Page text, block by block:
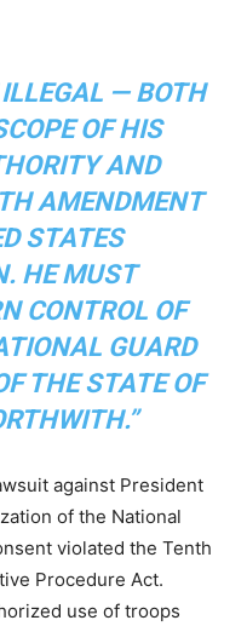
— BOTH
OF HIS
AND
AMENDMENT
STATES
HE MUST
CONTROL OF
GUARD
THE STATE OF
against President
of the National
violated the Tenth
Procedure Act.
use of troops